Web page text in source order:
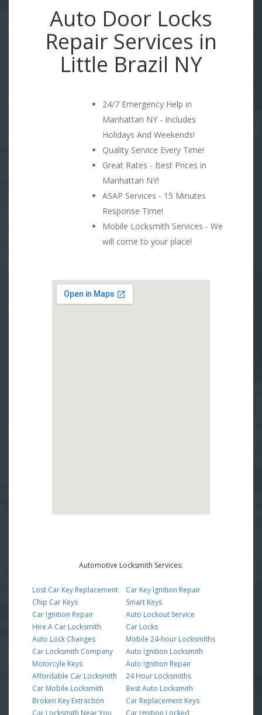
Auto Door Locks
Repair Services in
Little Brazil NY
24/7 Emergency Help in
Manhattan NY - Includes
Holidays And Weekends!
Quality Service Every Time!
Great Rates - Best Prices in
Manhattan NY!
ASAP Services - 15 Minutes
Response Time!
Mobile Locksmith Services - We
will come to your place!
Automotive Locksmith Services:
Lost Car Key Replacement
Chip Car Keys
Car Ignition Repair
Hire A Car Locksmith
Auto Lock Changes
Car Locksmith Company
Motorcyle Keys
Affordable Car Locksmith
Car Mobile Locksmith
Broken Key Extraction
Car Locksmith Near You
Car Key Ignition Repair
Smart Keys
Auto Lockout Service
Car Locks
Mobile 24-hour Locksmiths
Auto Ignition Locksmith
Auto Ignition Repair
24 Hour Locksmiths
Best Auto Locksmith
Car Replacement Keys
Car Ignition Locked